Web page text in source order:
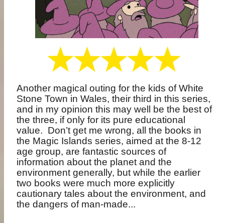
Another magical outing for the kids of White
Stone Town in Wales, their third in this series,
and in my opinion this may well be the best of
the three, if only for its pure educational
value. Don’t get me wrong, all the books in
the Magic Islands series, aimed at the 8-12
age group, are fantastic sources of
information about the planet and the
environment generally, but while the earlier
two books were much more explicitly
cautionary tales about the environment, and
the dangers of man-made...